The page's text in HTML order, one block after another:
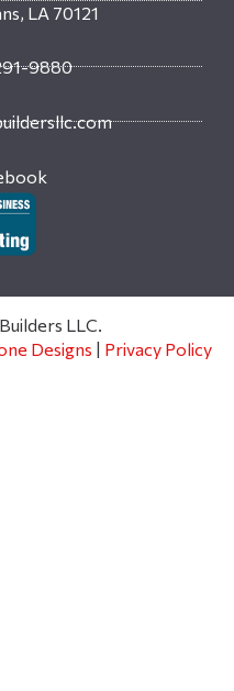
LA 70121
9880
LLC.
Designs Privacy Policy